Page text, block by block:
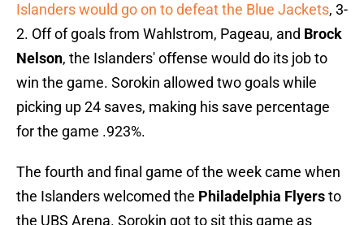
Islanders would go on to defeat the Blue Jackets, 3-
2. Off of goals from Wahlstrom, Pageau, and Brock
Nelson, the Islanders' offense would do its job to
win the game. Sorokin allowed two goals while
picking up 24 saves, making his save percentage
for the game .923%.
The fourth and final game of the week came when
the Islanders welcomed the Philadelphia Flyersto
the UBS Arena. Sorokin got to sit this game as